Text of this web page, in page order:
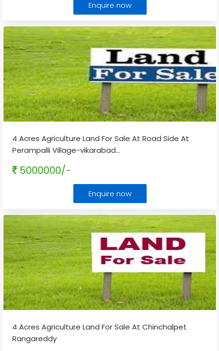
Enquire now
4 Acres Agriculture Land For Sale At Road Side At
Perampalli Village-vikarabad...
5000000/-
Enquire now
4 Acres Agriculture Land For Sale At Chinchalpet
Rangareddy